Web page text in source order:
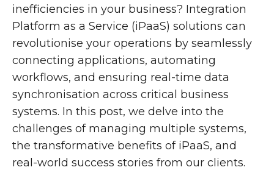
inefficiencies in your business? Integration
Platform as a Service (iPaaS) solutions can
revolutionise your operations by seamlessly
connecting applications, automating
workflows, and ensuring real-time data
synchronisation across critical business
systems. In this post, we delve into the
challenges of managing multiple systems,
the transformative benefits of iPaaS, and
real-world success stories from our clients.